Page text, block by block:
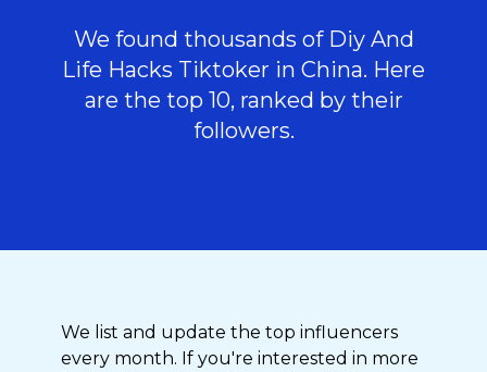
We found thousands of Diy And
Life Hacks Tiktoker in China. Here
are the top 10, ranked by their
followers.
We list and update the top influencers
every month. If you're interested in more